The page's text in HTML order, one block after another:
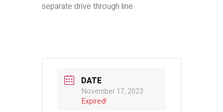
separate drive through line.
DATE
November 17, 2023
Expired!